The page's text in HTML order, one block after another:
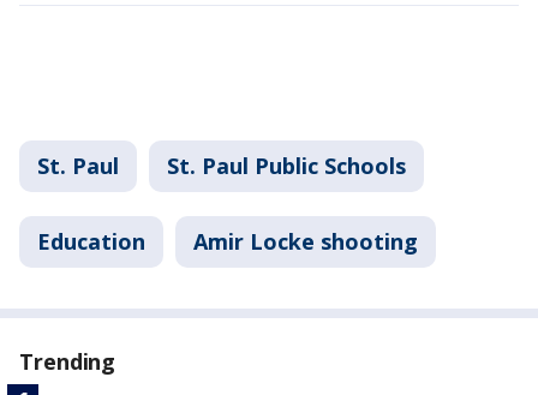
St. Paul St. Paul Public Schools
Education Amir Locke shooting
Trending